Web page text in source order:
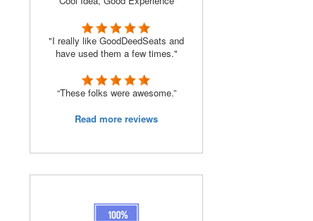
"I really like GoodDeedSeats and
have used them a few times."
“These folks were awesome.”
Read more reviews